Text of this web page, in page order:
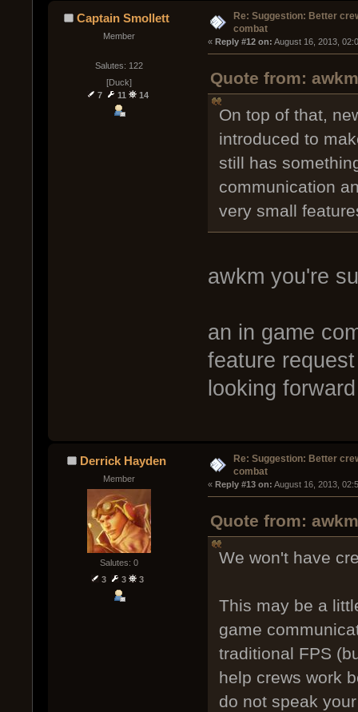
Captain Smollett
Member
Salutes: 122
[Duck]
7
11 14
Re: Suggestion: Better
combat
« Reply #12 on: August 16, 2013,
Quote from:
On top of that,
introduced to
still has
communication
very small
awkm you're
an in game
feature
looking
Derrick Hayden
Member
Salutes: 0
3
3 3
Re: Suggestion: Better
combat
« Reply #13 on: August 16, 2013,
Quote from:
We won't have
This may be a
game
traditional FPS
help crews work
do not speak